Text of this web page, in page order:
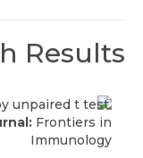
Results
Frontiers in
Immunology